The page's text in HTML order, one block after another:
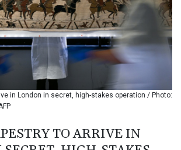
BSD 1.152658
BTN 109.581813
BWP 15.630737
BYN 3.409105
BYR 22625.480557
BZD 2.318242
CAD 1.617168
CDF 2610.011457
CLP 1055.109333
CNY 7.79265
in London in secret, high-stakes operation / Photo:
TO ARRIVE IN